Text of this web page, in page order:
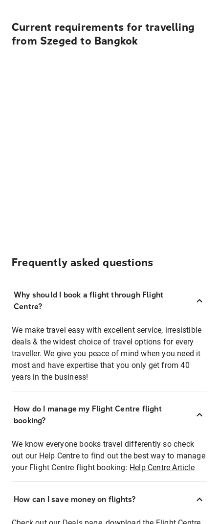
Current requirements for travelling
from Szeged to Bangkok
Frequently asked questions
Why should I book a flight through Flight
Centre?
We make travel easy with excellent service, irresistible
deals & the widest choice of travel options for every
traveller. We give you peace of mind when you need it
most and have expertise that you only get from 40
years in the business!
How do I manage my Flight Centre flight
booking?
We know everyone books travel differently so check
out our Help Centre to find out the best way to manage
your Flight Centre flight booking: Help Centre Article
How can I save money on flights?